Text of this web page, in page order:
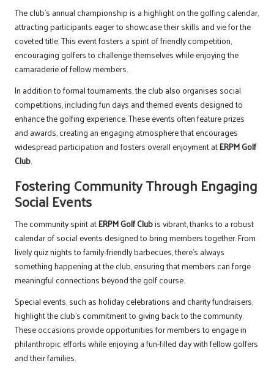
The club’s annual championship is a highlight on the golfing calendar,
attracting participants eager to showcase their skills and vie for the
coveted title. This event fosters a spirit of friendly competition,
encouraging golfers to challenge themselves while enjoying the
camaraderie of fellow members.
In addition to formal tournaments, the club also organises social
competitions, including fun days and themed events designed to
enhance the golfing experience. These events often feature prizes
and awards, creating an engaging atmosphere that encourages
widespread participation and fosters overall enjoyment atERPM Golf
Club.
Fostering Community Through Engaging
Social Events
The community spirit atERPM Golf Clubis vibrant, thanks to a robust
calendar of social events designed to bring members together. From
lively quiz nights to family-friendly barbecues, there’s always
something happening at the club, ensuring that members can forge
meaningful connections beyond the golf course.
Special events, such as holiday celebrations and charity fundraisers,
highlight the club’s commitment to giving back to the community.
These occasions provide opportunities for members to engage in
philanthropic efforts while enjoying a fun-filled day with fellow golfers
and their families.